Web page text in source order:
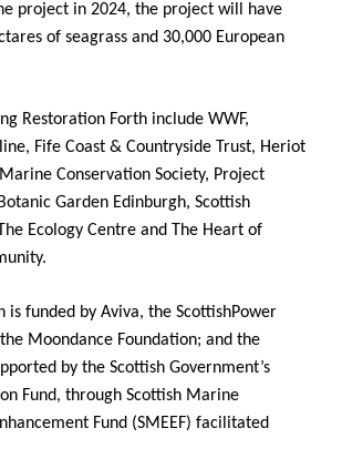
project in 2024, the project will have
of seagrass and 30,000 European
Restoration Forth include WWF,
Fife Coast & Countryside Trust, Heriot
Conservation Society, Project
Garden Edinburgh, Scottish
Ecology Centre and The Heart of
is funded by Aviva, the ScottishPower
Moondance Foundation; and the
by the Scottish Government’s
Fund, through Scottish Marine
Fund (SMEEF) facilitated